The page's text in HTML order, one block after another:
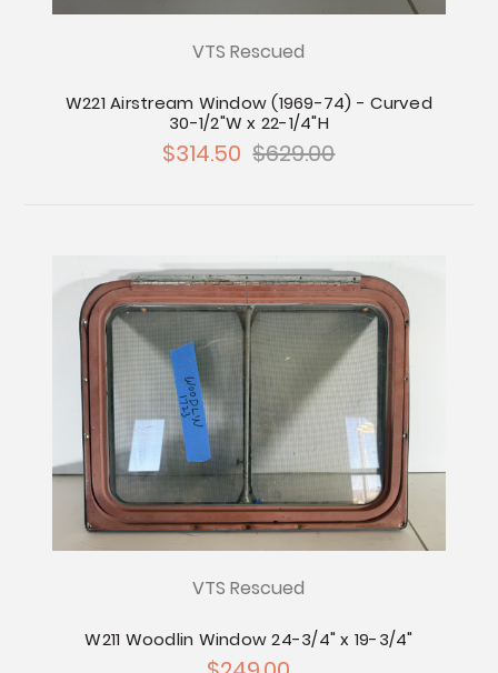
VTS Rescued
W221 Airstream Window (1969-74) - Curved
30-1/2"W x 22-1/4"H
$314.50 $629.00
VTS Rescued
W211 Woodlin Window 24-3/4" x 19-3/4"